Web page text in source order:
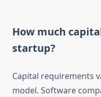
How much
startup?
Capital requirements
model. Software